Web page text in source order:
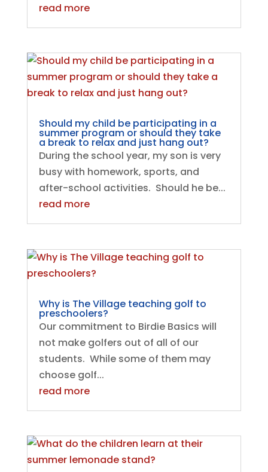
read more
Should my child be participating in a
summer program or should they take
a break to relax and just hang out?
During the school year, my son is very
busy with homework, sports, and
after-school activities. Should he be...
read more
​​Why is The Village teaching golf to
preschoolers?
Our commitment to Birdie Basics will
not make golfers out of all of our
students. While some of them may
choose golf...
read more